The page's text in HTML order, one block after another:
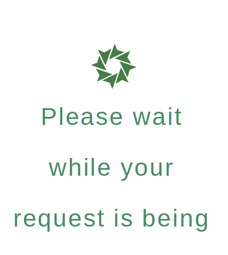
Please wait
while your
request is being